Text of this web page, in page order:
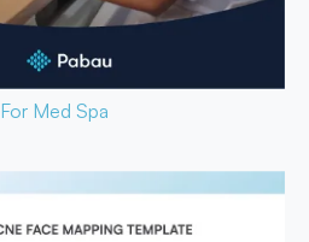
For Med Spa